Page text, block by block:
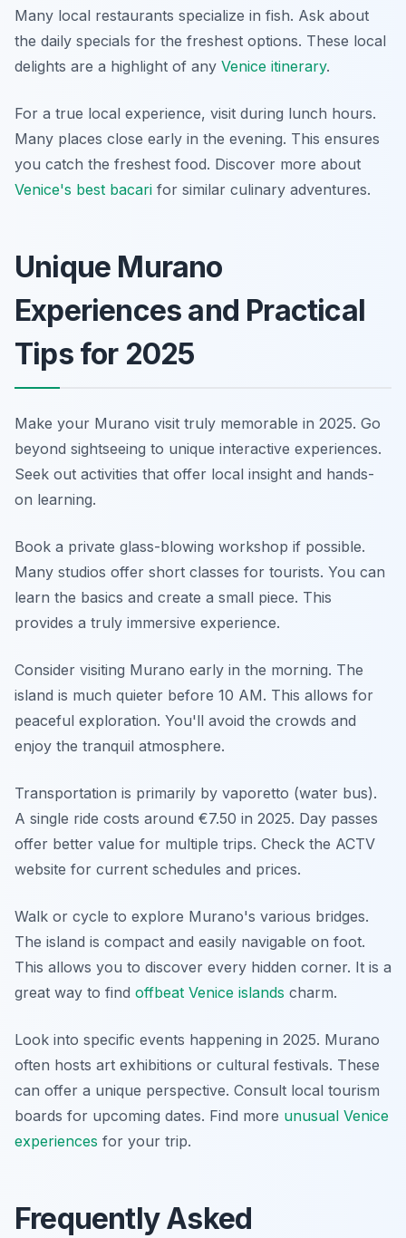
Many local restaurants specialize in fish. Ask about
the daily specials for the freshest options. These local
delights are a highlight of any Venice itinerary.
For a true local experience, visit during lunch hours.
Many places close early in the evening. This ensures
you catch the freshest food. Discover more about
Venice's best bacari for similar culinary adventures.
Unique Murano
Experiences and Practical
Tips for 2025
Make your Murano visit truly memorable in 2025. Go
beyond sightseeing to unique interactive experiences.
Seek out activities that offer local insight and hands-
on learning.
Book a private glass-blowing workshop if possible.
Many studios offer short classes for tourists. You can
learn the basics and create a small piece. This
provides a truly immersive experience.
Consider visiting Murano early in the morning. The
island is much quieter before 10 AM. This allows for
peaceful exploration. You'll avoid the crowds and
enjoy the tranquil atmosphere.
Transportation is primarily by vaporetto (water bus).
A single ride costs around €7.50 in 2025. Day passes
offer better value for multiple trips. Check the ACTV
website for current schedules and prices.
Walk or cycle to explore Murano's various bridges.
The island is compact and easily navigable on foot.
This allows you to discover every hidden corner. It is a
great way to find offbeat Venice islands charm.
Look into specific events happening in 2025. Murano
often hosts art exhibitions or cultural festivals. These
can offer a unique perspective. Consult local tourism
boards for upcoming dates. Find more unusual Venice
experiences for your trip.
Frequently Asked